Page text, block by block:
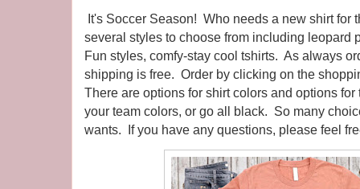
It's Soccer Season! Who needs a new shirt for
several styles to choose from including leopard
Fun styles, comfy-stay cool tshirts. As always
shipping is free. Order by clicking on the
There are options for shirt colors and options
your team colors, or go all black. So many
wants. If you have any questions, please feel